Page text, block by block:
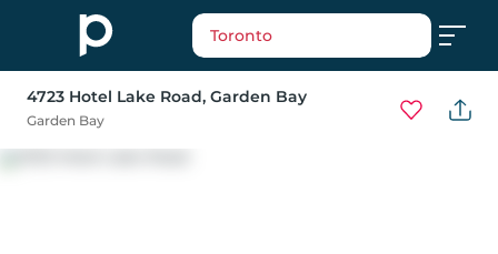
Toronto
4723 Hotel Lake Road, Garden Bay
Garden Bay